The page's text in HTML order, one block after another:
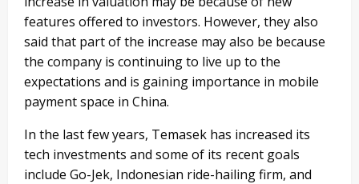
features offered to investors. However, they also
said that part of the increase may also be because
the company is continuing to live up to the
expectations and is gaining importance in mobile
payment space in China.
In the last few years, Temasek has increased its
tech investments and some of its recent goals
include Go-Jek, Indonesian ride-hailing firm, and